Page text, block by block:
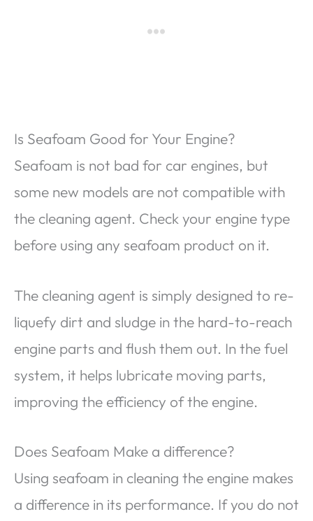
Is Seafoam Good for Your Engine?
Seafoam is not bad for car engines, but
some new models are not compatible with
the cleaning agent. Check your engine type
before using any seafoam product on it.
The cleaning agent is simply designed to re-
liquefy dirt and sludge in the hard-to-reach
engine parts and flush them out. In the fuel
system, it helps lubricate moving parts,
improving the efficiency of the engine.
Does Seafoam Make a difference?
Using seafoam in cleaning the engine makes
a difference in its performance. If you do not